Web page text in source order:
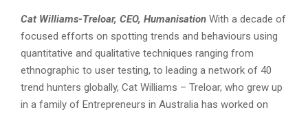
Cat Williams-Treloar, CEO, Humanisation With a decade of
focused efforts on spotting trends and behaviours using
quantitative and qualitative techniques ranging from
ethnographic to user testing, to leading a network of 40
trend hunters globally, Cat Williams – Treloar, who grew up
in a family of Entrepreneurs in Australia has worked on